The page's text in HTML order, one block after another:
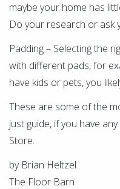
maybe your home has
Do your research or ask
Padding – Selecting the
with different pads, for
have kids or pets, you
These are some of the
just guide, if you have
Store.
by Brian Heltzel
The Floor Barn